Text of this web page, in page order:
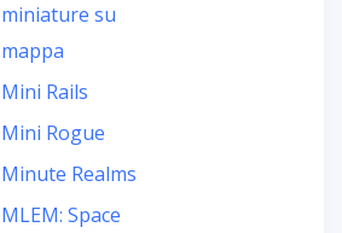
miniature su
mappa
Mini Rails
Mini Rogue
Minute Realms
MLEM: Space